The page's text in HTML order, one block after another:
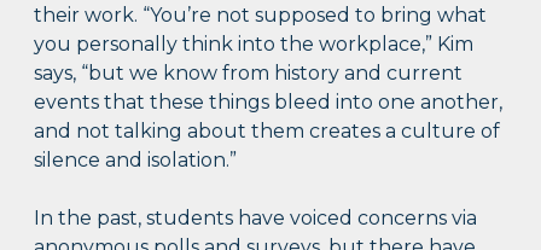
their work. “You’re not supposed to bring what
you personally think into the workplace,” Kim
says, “but we know from history and current
events that these things bleed into one another,
and not talking about them creates a culture of
silence and isolation.”
In the past, students have voiced concerns via